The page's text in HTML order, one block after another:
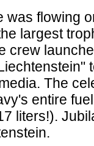
was flowing
largest
crew
The
entire
liters!).